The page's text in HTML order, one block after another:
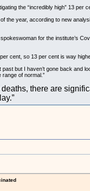
the “incredibly high” 13 per
the year, according to new
for the institute’s
cent, so 13 per cent is way
past but I haven’t gone back
range of normal.”
there are